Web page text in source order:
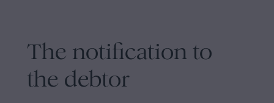
The notification to
the debtor